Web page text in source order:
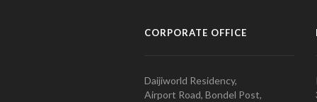
CORPORATE OFFICE
Daijiworld Residency,
Airport Road, Bondel Post,